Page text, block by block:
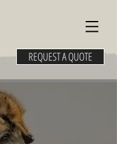
REQUEST A QUOTE